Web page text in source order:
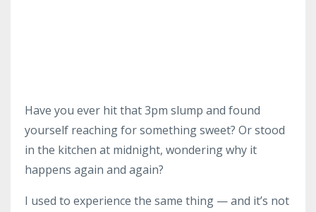
Have you ever hit that 3pm slump and found
yourself reaching for something sweet? Or stood
in the kitchen at midnight, wondering why it
happens again and again?
I used to experience the same thing — and it’s not